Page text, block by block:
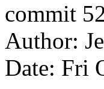
commit
Author:
Date: Fri